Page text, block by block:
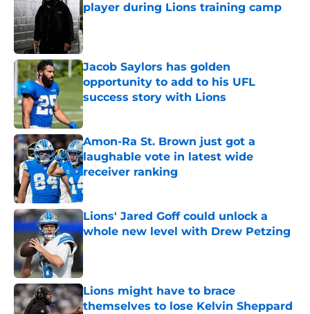
player during Lions training camp
Published by on Invalid Date
Jacob Saylors has golden
opportunity to add to his UFL
success story with Lions
Published by on Invalid Date
Amon-Ra St. Brown just got a
laughable vote in latest wide
receiver ranking
Published by on Invalid Date
Lions' Jared Goff could unlock a
whole new level with Drew Petzing
Published by on Invalid Date
Lions might have to brace
themselves to lose Kelvin Sheppard